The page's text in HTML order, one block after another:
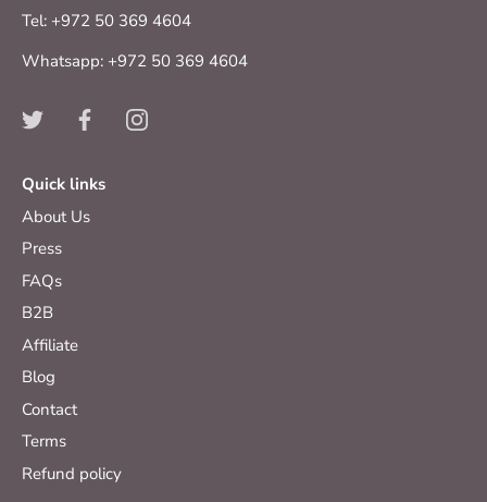
Tel: +972 50 369 4604
Whatsapp: +972 50 369 4604
Quick links
About Us
Press
FAQs
B2B
Affiliate
Blog
Contact
Terms
Refund policy